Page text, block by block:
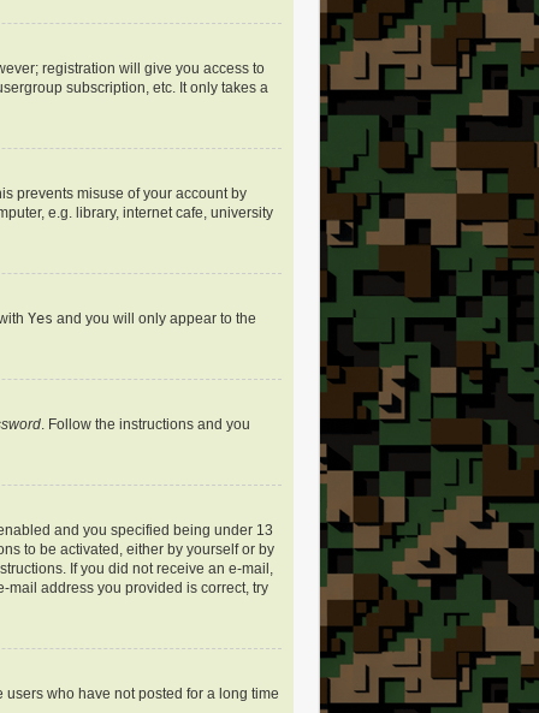
registration will give you access to
subscription, etc. It only takes a
prevents misuse of your account by
e.g. library, internet cafe, university
Yes and you will only appear to the
. Follow the instructions and you
and you specified being under 13
to be activated, either by yourself or by
If you did not receive an e-mail,
mail address you provided is correct, try
who have not posted for a long time